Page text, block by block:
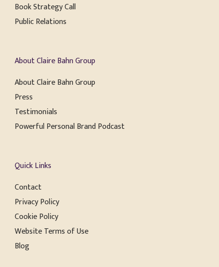
Book Strategy Call
Public Relations
About Claire Bahn Group
About Claire Bahn Group
Press
Testimonials
Powerful Personal Brand Podcast
Quick Links
Contact
Privacy Policy
Cookie Policy
Website Terms of Use
Blog